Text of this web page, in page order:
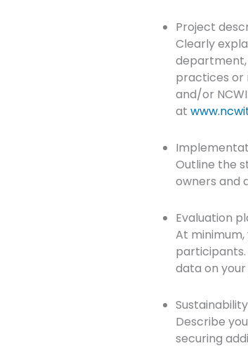
Project
Clearly
department,
practices or
and/or
at
Outline the
owners and
Evaluation
At
participants.
data on
Describe
securing